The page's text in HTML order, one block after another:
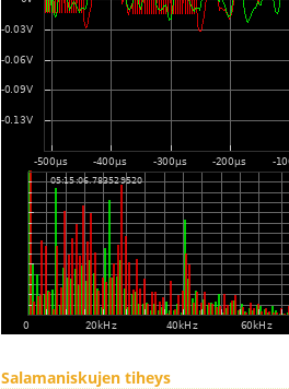
Salamaniskujen tiheys